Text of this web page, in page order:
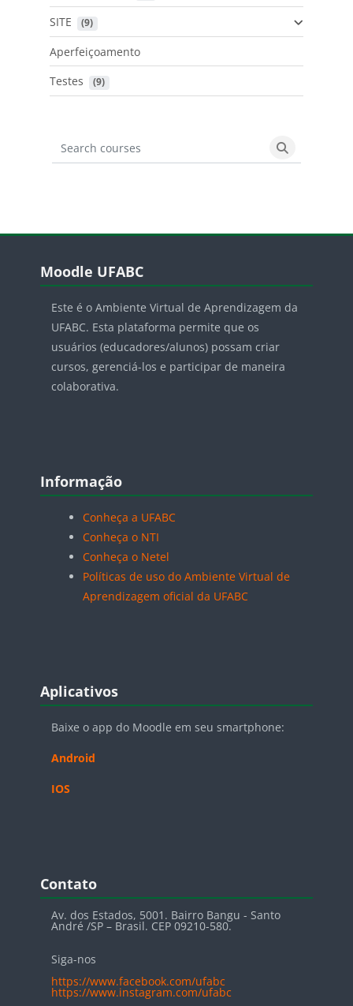
SITE (9)
Aperfeiçoamento
Testes
(9)
Search courses
Search
Blocos
Moodle UFABC
Este é o Ambiente Virtual de Aprendizagem da
UFABC. Esta plataforma permite que os
usuários (educadores/alunos) possam criar
cursos, gerenciá-los e participar de maneira
colaborativa.
Blocos
Informação
Conheça a UFABC
Conheça o NTI
Conheça o Netel
Políticas de uso do Ambiente Virtual de
Aprendizagem oficial da UFABC
Blocos
Aplicativos
Baixe o app do Moodle em seu smartphone:
Android
IOS
Blocos
Contato
Av. dos Estados, 5001. Bairro Bangu - Santo
André /SP – Brasil. CEP 09210-580.
Siga-nos
https://www.facebook.com/ufabc
https://www.instagram.com/ufabc